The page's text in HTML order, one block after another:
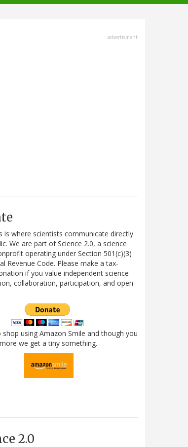
advertisment
is where scientists communicate directly
We are part of Science 2.0, a science
operating under Section 501(c)(3)
Revenue Code. Please make a tax-
if you value independent science
collaboration, participation, and open
shop using Amazon Smile and though you
we get a tiny something.
2.0